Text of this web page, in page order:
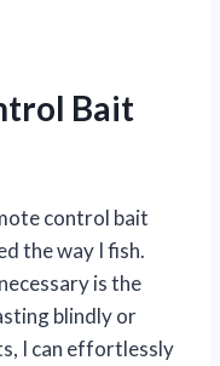
Bait
control bait
the way I fish.
is the
blindly or
I can effortlessly